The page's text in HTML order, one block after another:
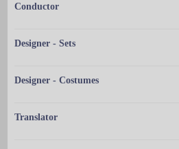
Conductor
Designer - Sets
Designer - Costumes
Translator